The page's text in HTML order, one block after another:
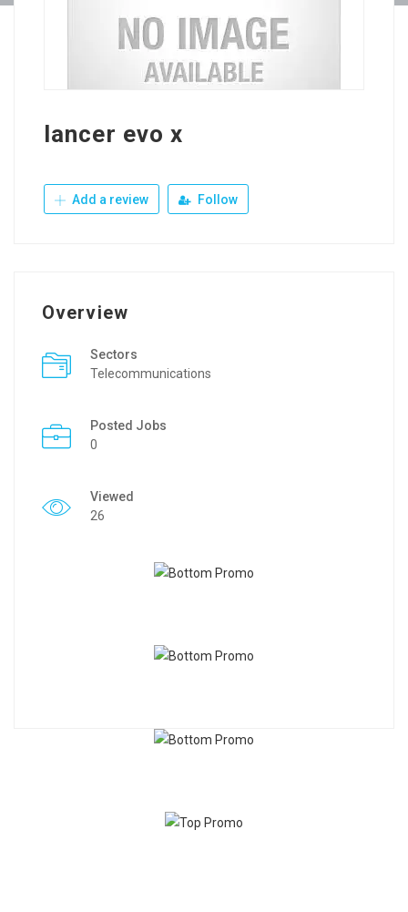
lancer evo x
Add a review Follow
Overview
Sectors
Telecommunications
Posted Jobs
0
Viewed
26